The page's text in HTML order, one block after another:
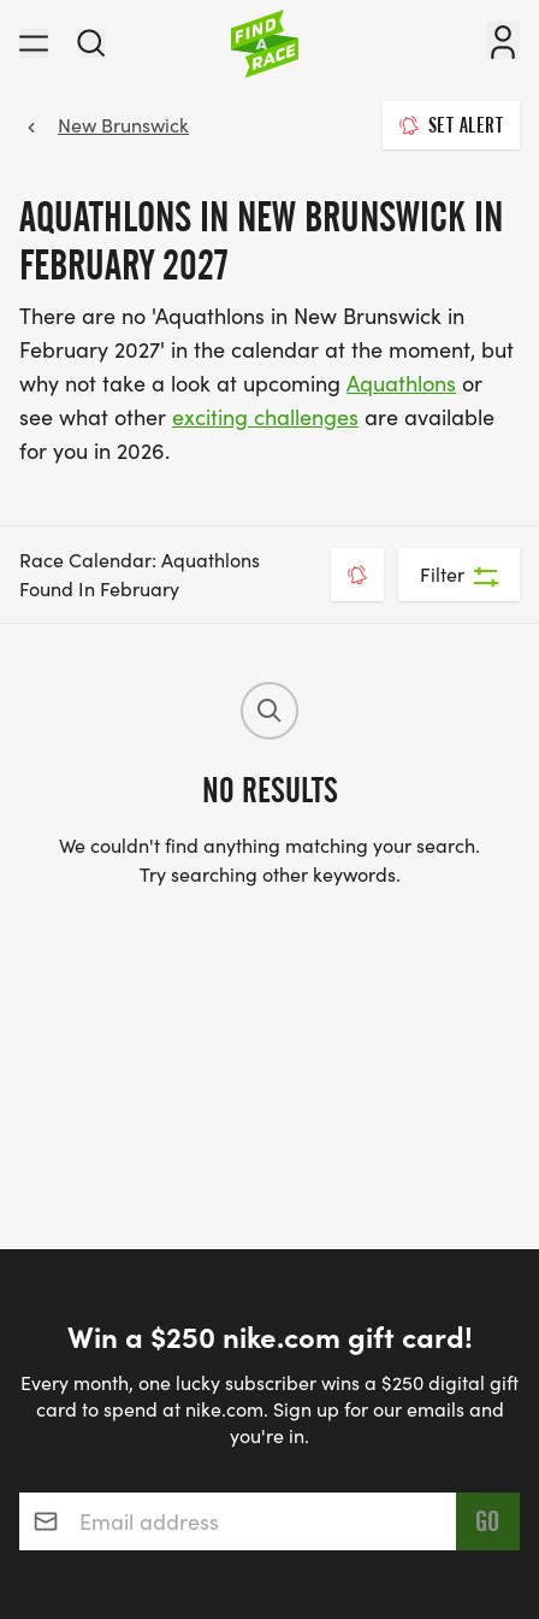
New Brunswick SET ALERT
AQUATHLONS IN NEW BRUNSWICK IN
FEBRUARY 2027
There are no 'Aquathlons in New Brunswick in
February 2027' in the calendar at the moment, but
why not take a look at upcoming Aquathlons or
see what other exciting challenges are available
for you in 2026.
Race Calendar: Aquathlons
Found In February
Filter
NO RESULTS
We couldn't find anything matching your search.
Try searching other keywords.
Win a $250 nike.com gift card!
Every month, one lucky subscriber wins a $250 digital gift
card to spend at nike.com. Sign up for our emails and
you're in.
Email address*